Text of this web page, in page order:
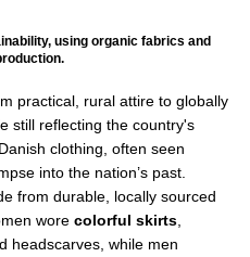
using organic fabrics and
practical, rural attire to globally
still reflecting the country's
clothing, often seen
into the nation’s past.
from durable, locally sourced
wore colorful skirts
headscarves, while men